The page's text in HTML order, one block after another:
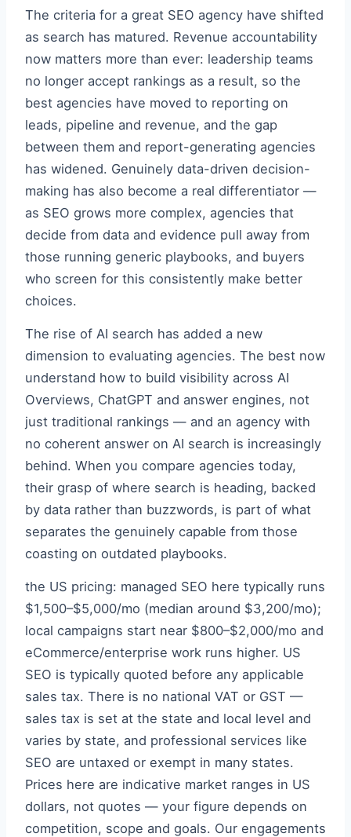
The criteria for a great SEO agency have shifted
as search has matured. Revenue accountability
now matters more than ever: leadership teams
no longer accept rankings as a result, so the
best agencies have moved to reporting on
leads, pipeline and revenue, and the gap
between them and report-generating agencies
has widened. Genuinely data-driven decision-
making has also become a real differentiator —
as SEO grows more complex, agencies that
decide from data and evidence pull away from
those running generic playbooks, and buyers
who screen for this consistently make better
choices.
The rise of AI search has added a new
dimension to evaluating agencies. The best now
understand how to build visibility across AI
Overviews, ChatGPT and answer engines, not
just traditional rankings — and an agency with
no coherent answer on AI search is increasingly
behind. When you compare agencies today,
their grasp of where search is heading, backed
by data rather than buzzwords, is part of what
separates the genuinely capable from those
coasting on outdated playbooks.
the US pricing: managed SEO here typically runs
$1,500–$5,000/mo (median around $3,200/mo);
local campaigns start near $800–$2,000/mo and
eCommerce/enterprise work runs higher. US
SEO is typically quoted before any applicable
sales tax. There is no national VAT or GST —
sales tax is set at the state and local level and
varies by state, and professional services like
SEO are untaxed or exempt in many states.
Prices here are indicative market ranges in US
dollars, not quotes — your figure depends on
competition, scope and goals. Our engagements